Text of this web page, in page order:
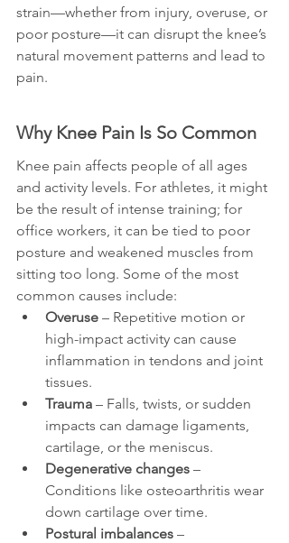
strain—whether from injury, overuse, or
poor posture—it can disrupt the knee’s
natural movement patterns and lead to
pain.
Why Knee Pain Is So Common
Knee pain affects people of all ages
and activity levels. For athletes, it might
be the result of intense training; for
office workers, it can be tied to poor
posture and weakened muscles from
sitting too long. Some of the most
common causes include:
Overuse – Repetitive motion or
high-impact activity can cause
inflammation in tendons and joint
tissues.
Trauma – Falls, twists, or sudden
impacts can damage ligaments,
cartilage, or the meniscus.
Degenerative changes –
Conditions like osteoarthritis wear
down cartilage over time.
Postural imbalances –